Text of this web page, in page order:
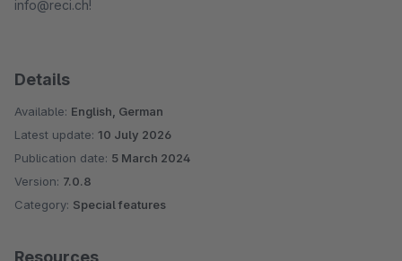
info@reci.ch!
Details
Available: English, German
Latest update: 10 July 2026
Publication date: 5 March 2024
Version: 7.0.8
Category: Special features
Resources